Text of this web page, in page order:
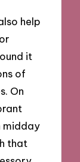
help
it
of
On
midday
that